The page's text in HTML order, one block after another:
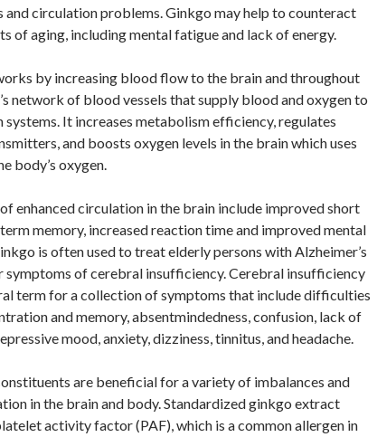
and circulation problems. Ginkgo may help to counteract
of aging, including mental fatigue and lack of energy.
by increasing blood flow to the brain and throughout
network of blood vessels that supply blood and oxygen to
systems. It increases metabolism efficiency, regulates
and boosts oxygen levels in the brain which uses
body’s oxygen.
enhanced circulation in the brain include improved short
memory, increased reaction time and improved mental
is often used to treat elderly persons with Alzheimer’s
symptoms of cerebral insufficiency. Cerebral insufficiency
term for a collection of symptoms that include difficulties
and memory, absentmindedness, confusion, lack of
mood, anxiety, dizziness, tinnitus, and headache.
are beneficial for a variety of imbalances and
in the brain and body. Standardized ginkgo extract
activity factor (PAF), which is a common allergen in